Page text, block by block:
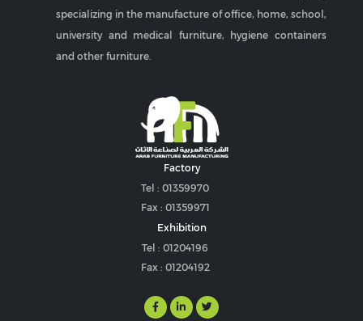
specializing in the manufacture of office, home, school,
university and medical furniture, hygiene containers
and other furniture.
Factory
Tel : 01359970
Fax : 01359971
Exhibition
Tel : 01204196
Fax : 01204192